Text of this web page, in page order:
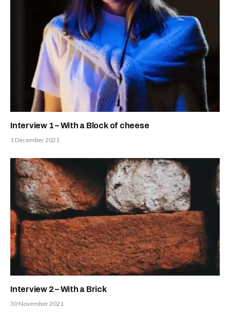
Interview 1 – With a Block of cheese
1 December 2021
Interview 2 – With a Brick
30 November 2021